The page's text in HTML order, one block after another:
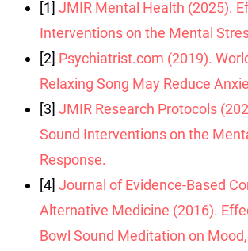
[1] JMIR Mental Health (2025).
Interventions on the Mental
[2] Psychiatrist.com (2019).
Relaxing Song May Reduce
[3] JMIR Research Protocols
Sound Interventions on the
Response.
[4] Journal of Evidence-Based
Alternative Medicine (2016).
Bowl Sound Meditation on